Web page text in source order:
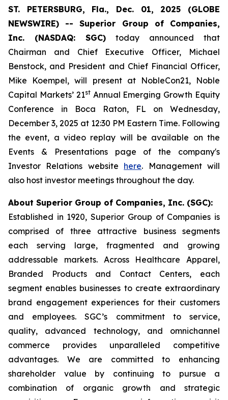
ST. PETERSBURG, Fla., Dec. 01, 2025 (GLOBE
NEWSWIRE) -- Superior Group of Companies,
Inc. (NASDAQ: SGC)today announced that
Chairman and Chief Executive Officer, Michael
Benstock, and President and Chief Financial Officer,
Mike Koempel, will present at NobleCon21, Noble
Capital Markets’ 21stAnnual Emerging Growth Equity
Conference in Boca Raton, FL on Wednesday,
December 3, 2025 at 12:30 PM Eastern Time. Following
the event, a video replay will be available on the
Events & Presentations page of the company's
Investor Relations website here. Management will
also host investor meetings throughout the day.
About Superior Group of Companies, Inc. (SGC):
Established in 1920, Superior Group of Companies is
comprised of three attractive business segments
each serving large, fragmented and growing
addressable markets. Across Healthcare Apparel,
Branded Products and Contact Centers, each
segment enables businesses to create extraordinary
brand engagement experiences for their customers
and employees. SGC’s commitment to service,
quality, advanced technology, and omnichannel
commerce provides unparalleled competitive
advantages. We are committed to enhancing
shareholder value by continuing to pursue a
combination of organic growth and strategic